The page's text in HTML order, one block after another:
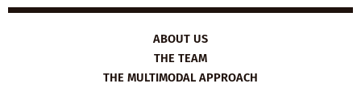
ABOUT US
THE TEAM
THE MULTIMODAL APPROACH